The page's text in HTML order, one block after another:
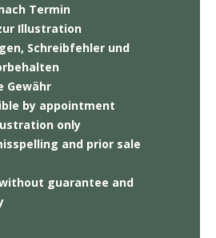
Termin
Illustration
Schreibfehler und
Gewähr
by appointment
only
and prior sale
guarantee and